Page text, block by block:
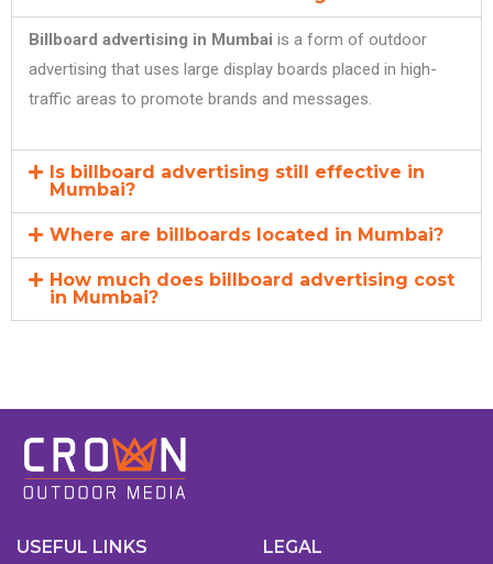
Billboard advertising in Mumbai is a form of outdoor
advertising that uses large display boards placed in high-
traffic areas to promote brands and messages.
Is billboard advertising still effective in
Mumbai?
Where are billboards located in Mumbai?
How much does billboard advertising cost
in Mumbai?
USEFUL LINKS LEGAL